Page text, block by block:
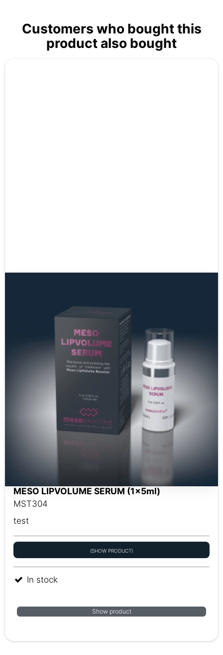
Customers who bought this
product also bought
MESO LIPVOLUME SERUM (1x5ml)
MST304
test
(SHOW PRODUCT)
In stock
Show product